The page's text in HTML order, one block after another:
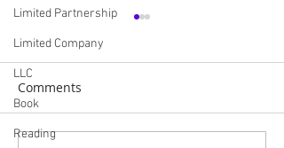
Limited Partnership
Limited Company
LLC
Book
Reading
Comments